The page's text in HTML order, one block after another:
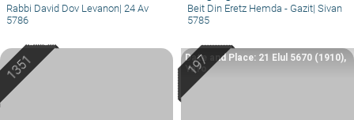
Rabbi David Dov Levanon| 24 Av
5786
Beit Din Eretz Hemda - Gazit| Sivan
5785
Date and Place: 21 Elul 5670 (1910),
Yafo